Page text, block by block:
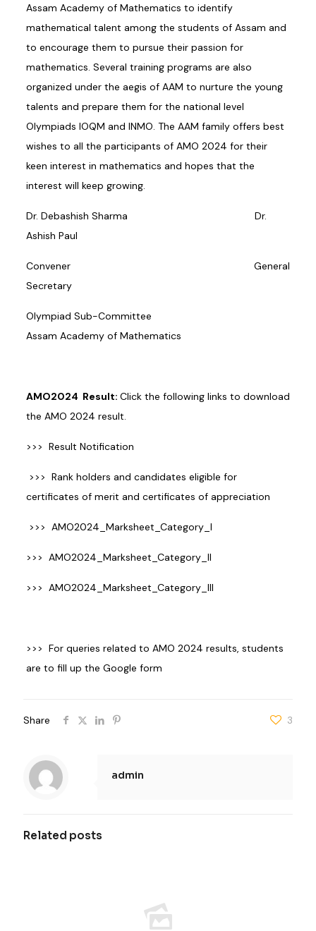
Assam Academy of Mathematics to identify
mathematical talent among the students of Assam and
to encourage them to pursue their passion for
mathematics. Several training programs are also
organized under the aegis of AAM to nurture the young
talents and prepare them for the national level
Olympiads IOQM and INMO. The AAM family offers best
wishes to all the participants of AMO 2024 for their
keen interest in mathematics and hopes that the
interest will keep growing.
Dr. Debashish Sharma Dr.
Ashish Paul
Convener General
Secretary
Olympiad Sub-Committee
Assam Academy of Mathematics
AMO2024 Result: Click the following links to download
the AMO 2024 result.
>>> Result Notification
>>> Rank holders and candidates eligible for
certificates of merit and certificates of appreciation
>>> AMO2024_Marksheet_Category_I
>>> AMO2024_Marksheet_Category_II
>>> AMO2024_Marksheet_Category_III
>>> For queries related to AMO 2024 results, students
are to fill up the Google form
Share 3
admin
Related posts